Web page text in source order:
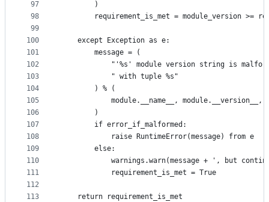
97
98
99
100
101
102
103
104
105
106
107
108
109
110
111
112
113
        )
requirement_is_met = module_version >=
    except Exception as e:
        message = (
"'%s' module version string is
            " with tuple %s"
        ) % (
module.__name__, module.__version__,
        )
        if error_if_malformed:
            raise RuntimeError(message) from e
        else:
warnings.warn(message + ', but
            requirement_is_met = True
    return requirement_is_met